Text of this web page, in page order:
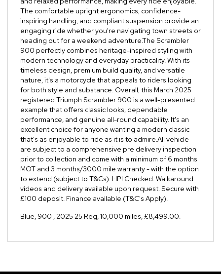
The comfortable upright ergonomics, confidence-
inspiring handling, and compliant suspension provide an
engaging ride whether you're navigating town streets or
heading out for a weekend adventure.The Scrambler
900 perfectly combines heritage-inspired styling with
modern technology and everyday practicality. With its
timeless design, premium build quality, and versatile
nature, it's a motorcycle that appeals to riders looking
for both style and substance. Overall, this March 2025
registered Triumph Scrambler 900 is a well-presented
example that offers classic looks, dependable
performance, and genuine all-round capability. It's an
excellent choice for anyone wanting a modern classic
that's as enjoyable to ride as it is to admire.All vehicle
are subject to a comprehensive pre delivery inspection
prior to collection and come with a minimum of 6 months
MOT and 3 months/3000 mile warranty - with the option
to extend (subject to T&Cs). HPI Checked. Walkaround
videos and delivery available upon request. Secure with
£100 deposit. Finance available (T&C's Apply).
Blue, 900 , 2025 25 Reg,10,000 miles,£8,499.00.